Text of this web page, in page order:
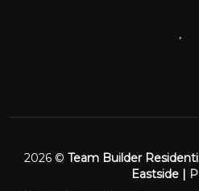
,
2026© Team Builder
Eastside |